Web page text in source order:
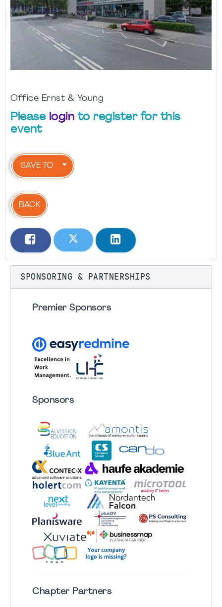
Office Ernst & Young
Please login to register for this
event
SAVE TO
BACK
SPONSORING & PARTNERSHIPS
Premier Sponsors
Sponsors
ChapterPartners